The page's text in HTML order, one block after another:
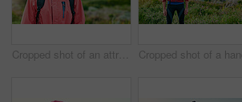
Cropped shot of an attractive young female athlete out for a morning run